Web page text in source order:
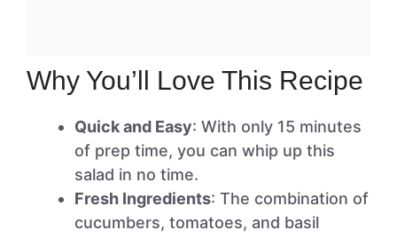
Why You’ll Love This Recipe
Quick and Easy: With only 15 minutes
of prep time, you can whip up this
salad in no time.
Fresh Ingredients: The combination of
cucumbers, tomatoes, and basil